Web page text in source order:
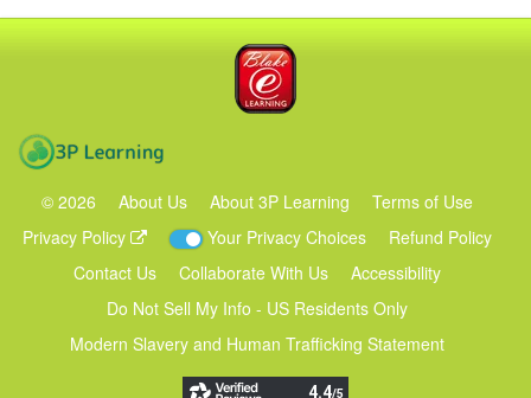
© 2026 About Us About 3P Learning
Terms of Use
Privacy Policy
Your Privacy Choices
Refund Policy
Contact Us
Collaborate With Us
Accessibility
Do Not Sell My Info - US Residents Only
Modern Slavery and Human Trafficking Statement